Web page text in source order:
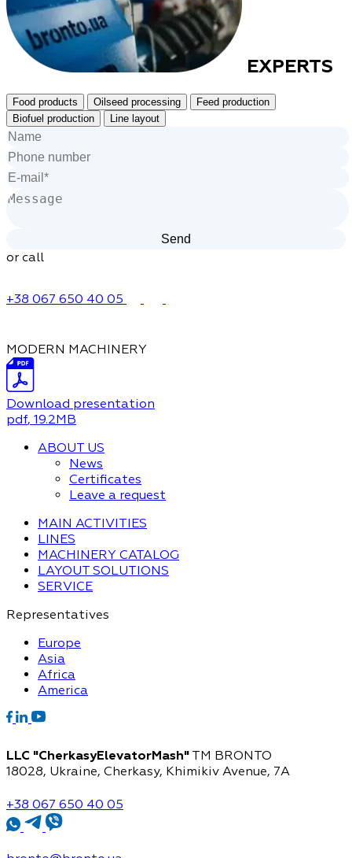
EXPERTS
Food products Oilseed processing
Feed production
Biofuel production
Line layout
or call
+38 067 650 40 05
MODERN MACHINERY
Download presentation
pdf, 19.2MB
ABOUT US
News
Certificates
Leave a request
MAIN ACTIVITIES
LINES
MACHINERY CATALOG
LAYOUT SOLUTIONS
SERVICE
Representatives
Europe
Asia
Africa
America
LLC "CherkasyElevatorMash" TM BRONTO
18028, Ukraine, Cherkasy, Khimikiv Avenue, 7A
+38 067 650 40 05